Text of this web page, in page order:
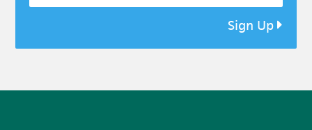
Sign Up